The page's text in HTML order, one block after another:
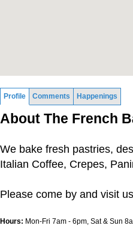
Profile Comments Happenings
About The French
We bake fresh pastries,
Italian Coffee, Crepes,
Please come by and visit
Hours: Mon-Fri 7am - 6pm, Sat & Sun